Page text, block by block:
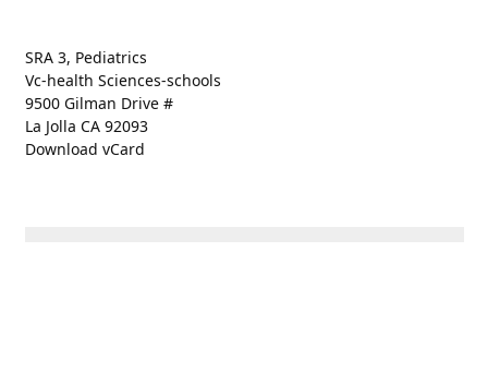
SRA 3, Pediatrics
Vc-health Sciences-schools
9500 Gilman Drive #
La Jolla CA 92093
Download vCard